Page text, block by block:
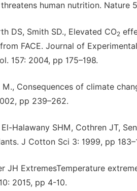
threatens human nutrition. Nature
DS, Smith SD., Elevated CO2
FACE. Journal of
157: 2004, pp 175–198.
M., Consequences of climate
pp 239–262.
El-Halawany SHM, Cothren JT,
J Cotton Sci 3: 1999, pp
JH ExtremesTemperature
2015, pp 4-10.